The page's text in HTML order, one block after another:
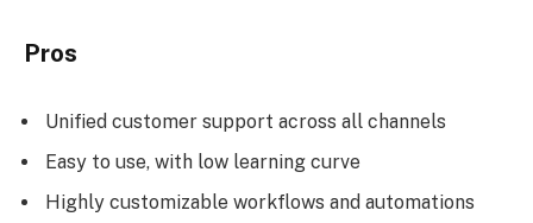
Pros
Unified customer support across all channels
Easy to use, with low learning curve
Highly customizable workflows and automations